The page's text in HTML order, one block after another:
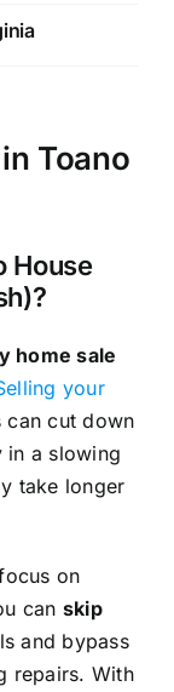
Toano
House
home sale
your
can cut down
in a slowing
take longer
on
can skip
and bypass
repairs. With